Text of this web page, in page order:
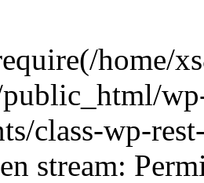
home/
class-wp-
stream: